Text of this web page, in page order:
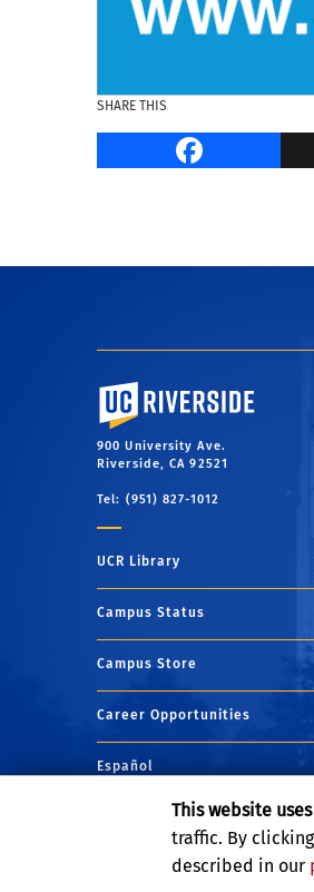
SHARE THIS
University of California,
900 University Ave.
Riverside, CA 92521
Tel: (951) 827-1012
UCR Library
Campus Status
Campus Store
Career Opportunities
Español
Maps and Directions
This website
traffic. By
described in our